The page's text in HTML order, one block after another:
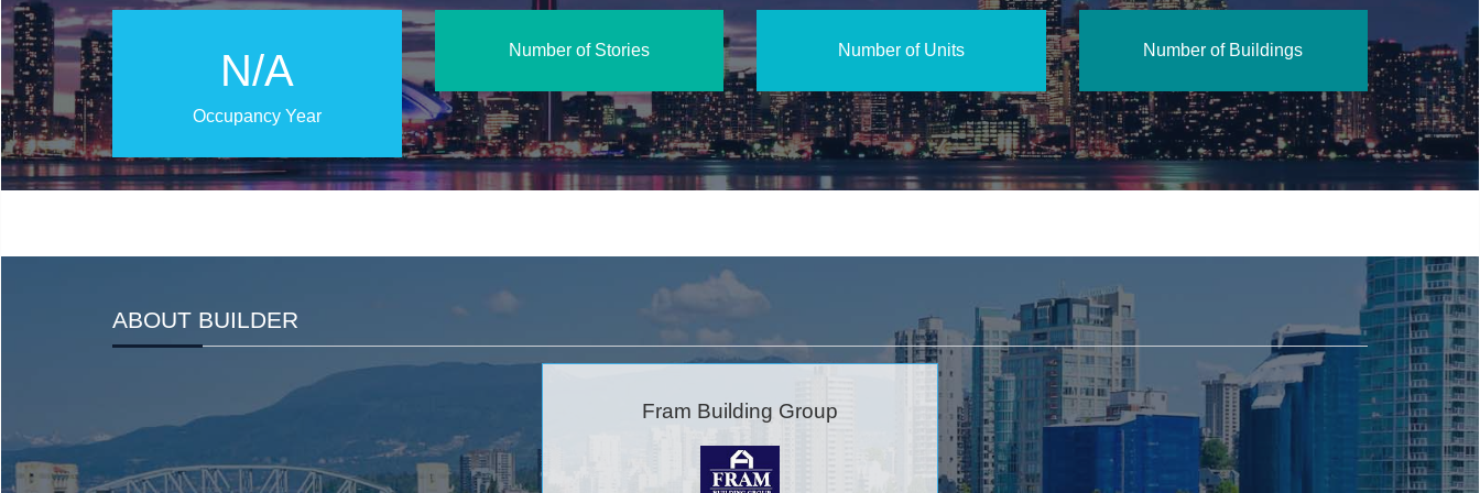
N/A
Occupancy Year
Number of Stories Number of Units Number of Buildings
ABOUT BUILDER
Fram Building Group